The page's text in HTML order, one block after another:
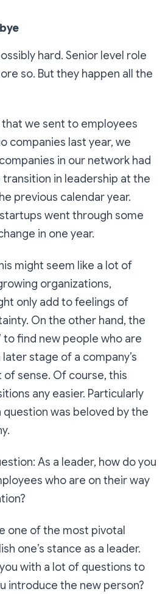
hard. Senior level role
so. But they happen all the
that we sent to employees
companies last year, we
in our network had
in leadership at the
previous calendar year.
startups went through some
in one year.
might seem like a lot of
organizations,
only add to feelings of
On the other hand, the
to find new people who are
stage of a company’s
sense. Of course, this
any easier. Particularly
was beloved by the
As a leader, how do you
who are on their way
one of the most pivotal
one’s stance as a leader.
with a lot of questions to
introduce the new person?